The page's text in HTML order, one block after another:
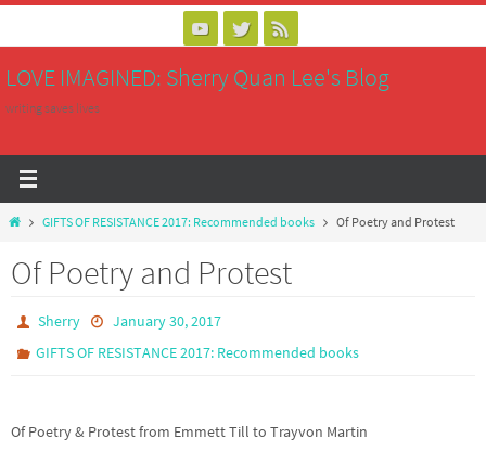
to
content
LOVE IMAGINED: Sherry Quan Lee's Blog
writing saves lives
HomeGIFTS OF RESISTANCE 2017: Recommended books Of Poetry and Protest
Of Poetry and Protest
Sherry
January 30, 2017
GIFTS OF RESISTANCE 2017: Recommended books
Of Poetry & Protest from Emmett Till to Trayvon Martin